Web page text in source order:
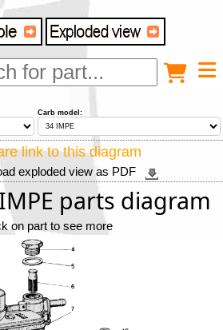
Login
Carb model:
link to this diagram
exploded view as PDF
parts diagram
on part to see more